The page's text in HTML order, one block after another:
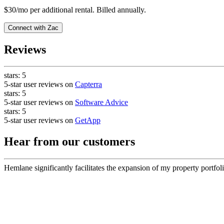
$30/mo per additional rental. Billed annually.
Connect with Zac
Reviews
stars: 5
5-star user reviews on Capterra
stars: 5
5-star user reviews on Software Advice
stars: 5
5-star user reviews on GetApp
Hear from our customers
Hemlane significantly facilitates the expansion of my property